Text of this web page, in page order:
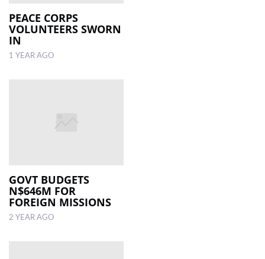
PEACE CORPS
VOLUNTEERS SWORN
IN
1 YEAR AGO
GOVT BUDGETS
N$646M FOR
FOREIGN MISSIONS
2 YEAR AGO